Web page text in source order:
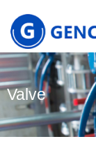
Valve